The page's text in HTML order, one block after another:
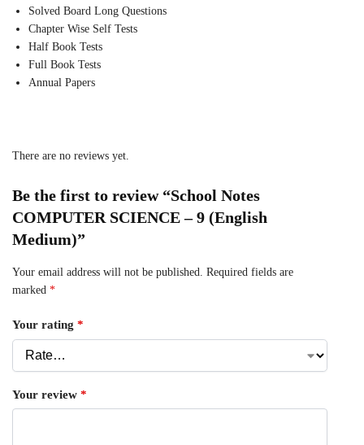
Solved Board Long Questions
Chapter Wise Self Tests
Half Book Tests
Full Book Tests
Annual Papers
There are no reviews yet.
Be the first to review “School Notes
COMPUTER SCIENCE – 9 (English
Medium)”
Your email address will not be published. Required fields are
marked *
Your rating *
Your review *